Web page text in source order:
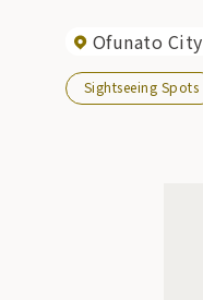
Ofunato City
Sightseeing Spots